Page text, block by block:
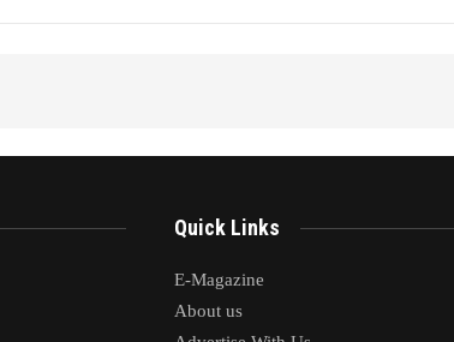
Quick Links
E-Magazine
About us